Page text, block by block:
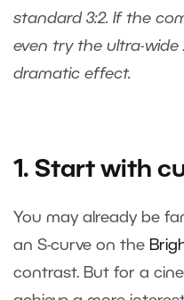
standard 3:2. If the
even try the ultra-wide
dramatic effect.
1. Start with
You may already be
an S-curve on the
contrast. But for a